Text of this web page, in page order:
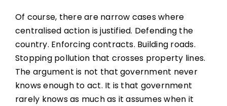
Of course, there are narrow cases where
centralised action is justified. Defending the
country. Enforcing contracts. Building roads.
Stopping pollution that crosses property lines.
The argument is not that government never
knows enough to act. It is that government
rarely knows as much as it assumes when it